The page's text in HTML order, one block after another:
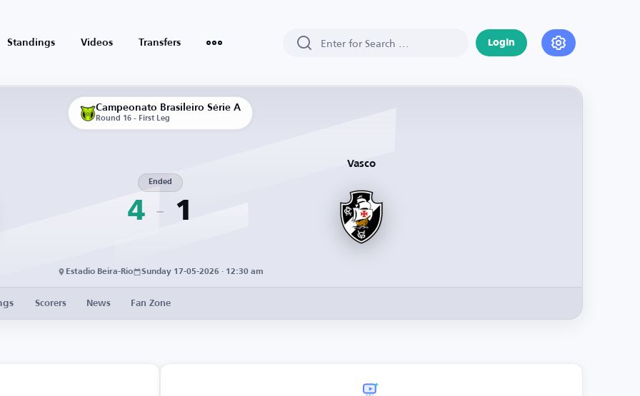
Standings Videos Transfers Login
Campeonato Brasileiro Série A
Round 16 - First Leg
4
Ended
1
Vasco
Estadio Beira-Rio Sunday 17-05-2026 · 12:30 am
Scorers News Fan Zone